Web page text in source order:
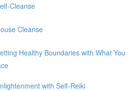
Cleanse
Cleanse
Healthy Boundaries with What You
with Self-Reiki